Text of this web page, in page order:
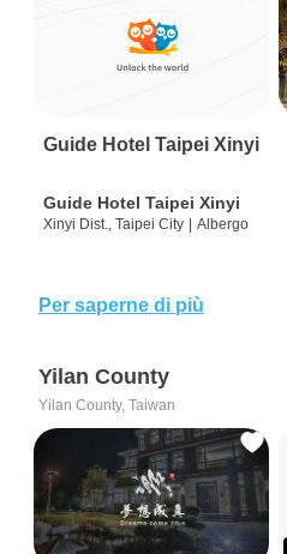
Guide Hotel Taipei Xinyi
Guide Hotel Taipei Xinyi
Xinyi Dist., Taipei City | Albergo
Per saperne di più
Yilan County
Yilan County, Taiwan